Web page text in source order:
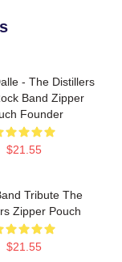
- The Distillers
Band Zipper
Founder
$21.55
Tribute The
Zipper Pouch
$21.55